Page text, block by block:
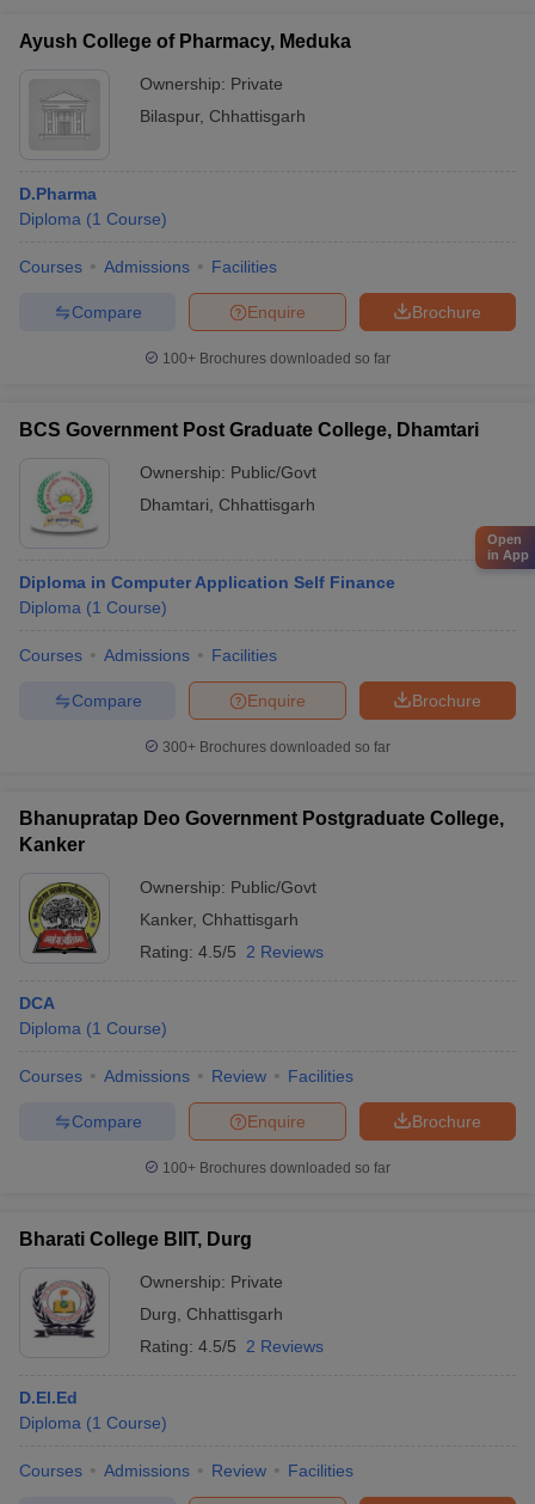
Ayush College of Pharmacy, Meduka
Ownership: Private
Bilaspur, Chhattisgarh
D.Pharma
Diploma (1 Course)
Courses Admissions Facilities
Brochure
Enquire
Compare
100+ Brochures downloaded so far
BCS Government Post Graduate College, Dhamtari
Ownership: Public/Govt
Dhamtari
Chhattisgarh
Diploma in Computer Application Self Finance
Diploma (1 Course)
Courses Admissions Facilities
Brochure
Enquire
Compare
300+ Brochures downloaded so far
Bhanupratap Deo Government Postgraduate College,
Kanker
Ownership: Public/Govt
Kanker, Chhattisgarh
Rating: 4.5/5 2 Reviews
DCA
Diploma (1 Course)
Courses Admissions Review Facilities
Brochure
Enquire
Compare
100+ Brochures downloaded so far
Bharati College BIIT, Durg
Ownership: Private
Durg
Chhattisgarh
Rating: 4.5/5 2 Reviews
D.El.Ed
Diploma (1 Course)
Courses Admissions Review Facilities
Open
in App